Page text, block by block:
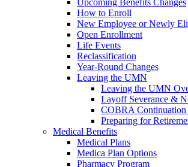
Upcoming Benefits Changes
How to Enroll
New Employee or Newly
Open Enrollment
Life Events
Reclassification
Year-Round Changes
Leaving the UMN
Leaving the UMN
Layoff Severance &
COBRA Continuation
Preparing for
Medical Benefits
Medical Plans
Medica Plan Options
Pharmacy Program